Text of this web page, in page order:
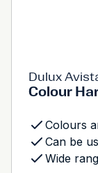
Dulux
Colour
Colours
Wide